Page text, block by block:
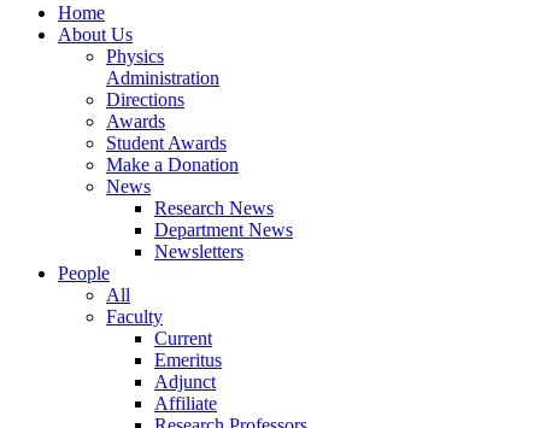
Home
About Us
Physics
Administration
Directions
Awards
Student Awards
Make a Donation
News
Research News
Department News
Newsletters
People
All
Faculty
Current
Emeritus
Adjunct
Affiliate